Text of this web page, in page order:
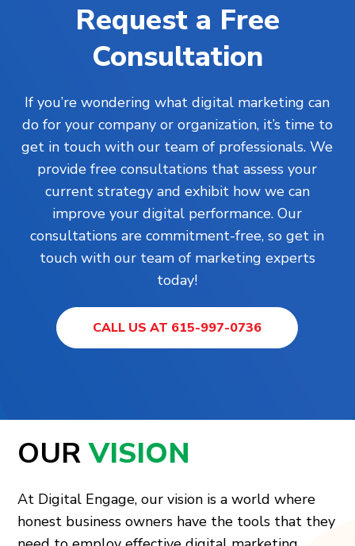
Request a Free
Consultation
If you’re wondering what digital marketing can
do for your company or organization, it’s time to
get in touch with our team of professionals. We
provide free consultations that assess your
current strategy and exhibit how we can
improve your digital performance. Our
consultations are commitment-free, so get in
touch with our team of marketing experts
today!
CALL US AT 615-997-0736
OURVISION
At Digital Engage, our vision is a world where
honest business owners have the tools that they